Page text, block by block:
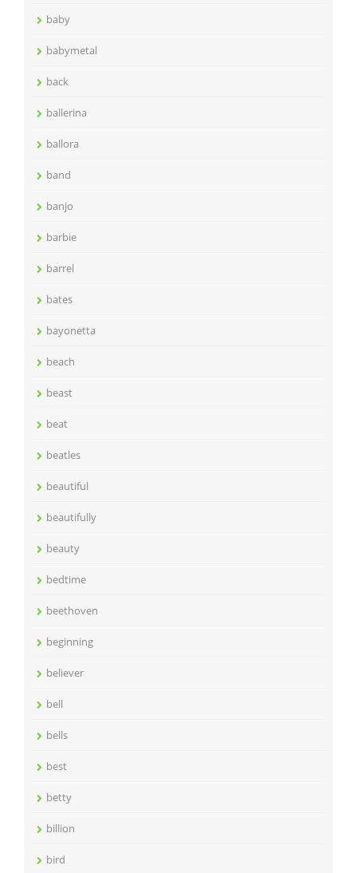
baby
babymetal
back
ballerina
ballora
band
banjo
barbie
barrel
bates
bayonetta
beach
beast
beat
beatles
beautiful
beautifully
beauty
bedtime
beethoven
beginning
believer
bell
bells
best
betty
billion
bird